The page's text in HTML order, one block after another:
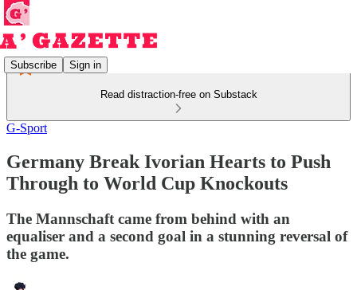
Subscribe Sign in
Read distraction-free on Substack
G-Sport
Germany Break Ivorian Hearts to Push
Through to World Cup Knockouts
The Mannschaft came from behind with an
equaliser and a second goal in a stunning reversal of
the game.